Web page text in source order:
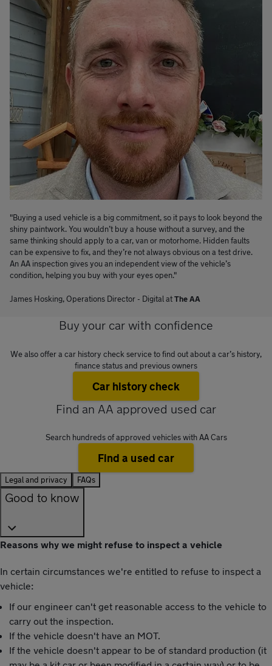
"Buying a used vehicle is a big commitment, so it pays to look beyond the
shiny paintwork. You wouldn’t buy a house without a survey, and the
same thinking should apply to a car, van or motorhome. Hidden faults
can be expensive to fix, and they’re not always obvious on a test drive.
An AA inspection gives you an independent view of the vehicle’s
condition, helping you buy with your eyes open."
James Hosking,Operations Director - Digital atThe AA
Buy your car with confidence
We also offer a car history check service to find out about a car’s history,
finance status and previous owners
Car history check
Find an AA approved used car
Search hundreds of approved vehicles with AA Cars
Find a used car
Legal and privacy FAQs
Good to know
Reasons why we might refuse to inspect a vehicle
In certain circumstances we're entitled to refuse to inspect a
vehicle:
If our engineer can't get reasonable access to the vehicle to
carry out the inspection.
If the vehicle doesn't have an MOT.
If the vehicle doesn't appear to be of standard production (it